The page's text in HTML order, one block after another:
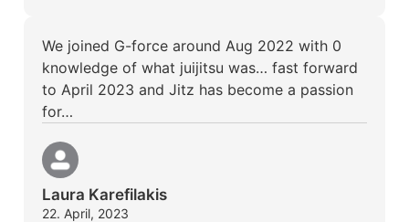
We joined G-force around Aug 2022 with 0
knowledge of what juijitsu was… fast forward
to April 2023 and Jitz has become a passion
for…
Laura Karefilakis
22. April, 2023